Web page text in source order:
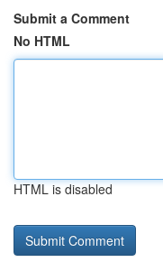
Submit a Comment
No HTML
HTML is disabled